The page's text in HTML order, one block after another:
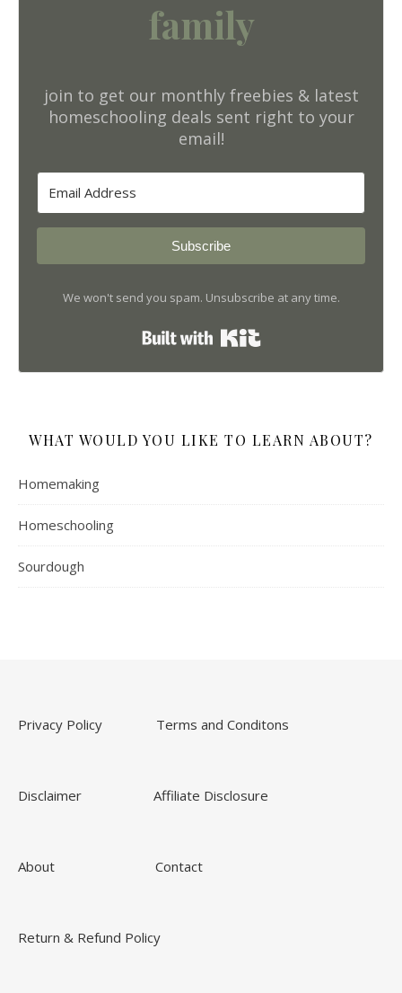
family
join to get our monthly freebies & latest
homeschooling deals sent right to your
email!
Subscribe
We won't send you spam. Unsubscribe at any time.
WHAT WOULD YOU LIKE TO LEARN ABOUT?
Homemaking
Homeschooling
Sourdough
Privacy Policy Terms and Conditons
Disclaimer Affiliate Disclosure
About Contact
Return & Refund Policy